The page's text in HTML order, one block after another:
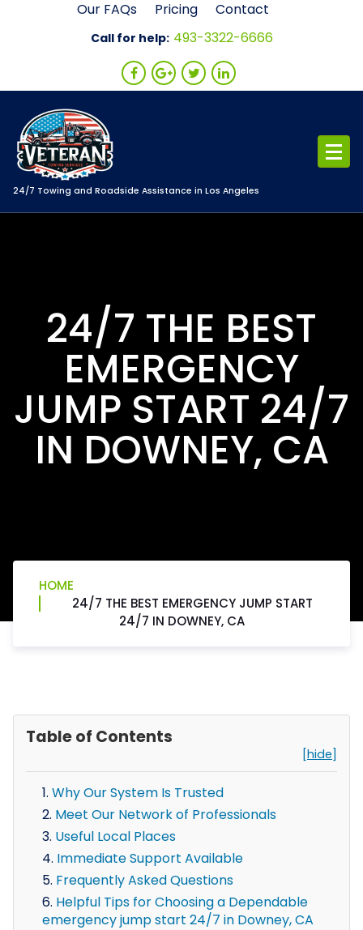
Our FAQs Pricing Contact
Call for help: 493-3322-6666
24/7 Towing and Roadside Assistance in Los Angeles
24/7 THE BEST
EMERGENCY
JUMP START 24/7
IN DOWNEY, CA
HOME
24/7 THE BEST EMERGENCY JUMP START
24/7 IN DOWNEY, CA
Table of Contents
[hide]
Why Our System Is Trusted
Meet Our Network of Professionals
Useful Local Places
Immediate Support Available
Frequently Asked Questions
Helpful Tips for Choosing a Dependable
emergency jump start 24/7 in Downey, CA